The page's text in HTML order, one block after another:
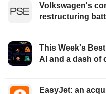
Volkswagen's
restructuring
This Week's
AI and a dash of
EasyJet: an